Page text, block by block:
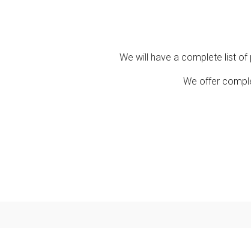
We will have a complete list
We offer